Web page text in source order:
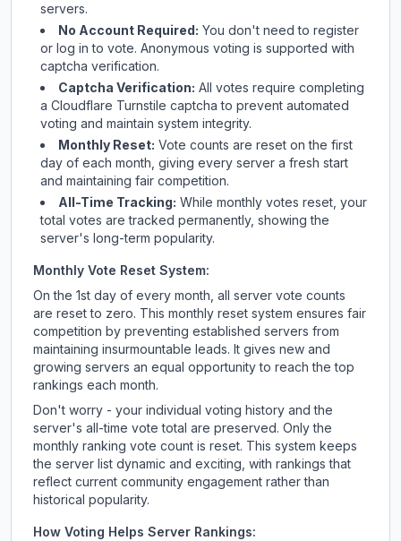
servers.
No Account Required: You don't need to register
or log in to vote. Anonymous voting is supported with
captcha verification.
Captcha Verification: All votes require completing
a Cloudflare Turnstile captcha to prevent automated
voting and maintain system integrity.
Monthly Reset: Vote counts are reset on the first
day of each month, giving every server a fresh start
and maintaining fair competition.
All-Time Tracking: While monthly votes reset, your
total votes are tracked permanently, showing the
server's long-term popularity.
Monthly Vote Reset System:
On the 1st day of every month, all server vote counts
are reset to zero. This monthly reset system ensures fair
competition by preventing established servers from
maintaining insurmountable leads. It gives new and
growing servers an equal opportunity to reach the top
rankings each month.
Don't worry - your individual voting history and the
server's all-time vote total are preserved. Only the
monthly ranking vote count is reset. This system keeps
the server list dynamic and exciting, with rankings that
reflect current community engagement rather than
historical popularity.
How Voting Helps Server Rankings: